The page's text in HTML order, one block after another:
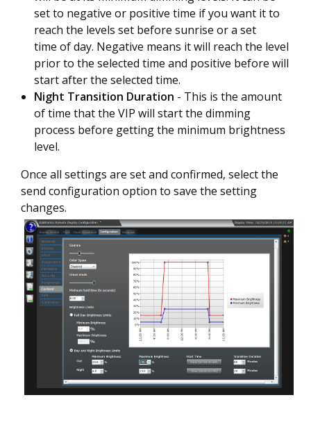
set to negative or positive time if you want it to
reach the levels set before sunrise or a set
time of day. Negative means it will reach the level
prior to the selected time and positive before will
start after the selected time.
Night Transition Duration - This is the amount
of time that the VIP will start the dimming
process before getting the minimum brightness
level.
Once all settings are set and confirmed, select the
send configuration option to save the setting
changes.